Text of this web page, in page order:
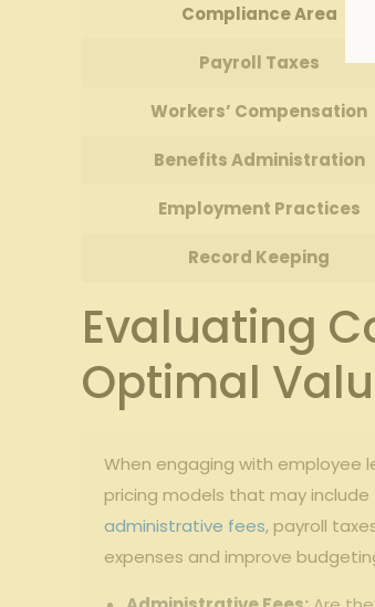
Compliance Area
Payroll​ Taxes
Workers’ Compensation
Benefits Administration
Employment​ Practices
Record Keeping
Evaluating
Optimal
When engaging‌ with​ employee⁣
⁤pricing models that may
administrative fees, payroll​
expenses ⁤and improve⁣